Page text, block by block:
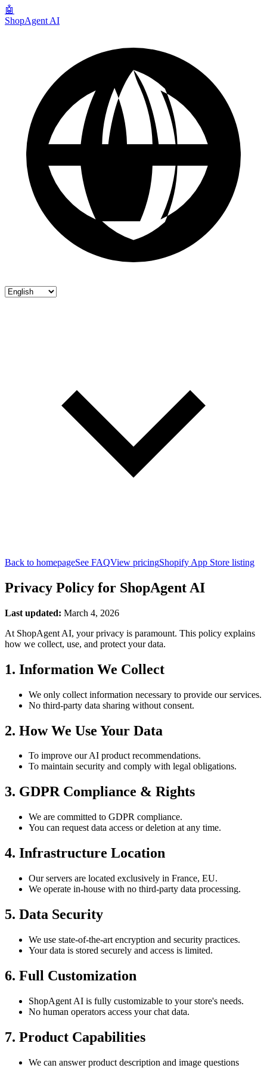
🤖
ShopAgent AI
Back to homepageSee FAQView pricingShopify App Store listing
Privacy Policy for ShopAgent AI
Last updated: March 4, 2026
At ShopAgent AI, your privacy is paramount. This policy explains
how we collect, use, and protect your data.
1. Information We Collect
We only collect information necessary to provide our services.
No third-party data sharing without consent.
2. How We Use Your Data
To improve our AI product recommendations.
To maintain security and comply with legal obligations.
3. GDPR Compliance & Rights
We are committed to GDPR compliance.
You can request data access or deletion at any time.
4. Infrastructure Location
Our servers are located exclusively in France, EU.
We operate in-house with no third-party data processing.
5. Data Security
We use state-of-the-art encryption and security practices.
Your data is stored securely and access is limited.
6. Full Customization
ShopAgent AI is fully customizable to your store's needs.
No human operators access your chat data.
7. Product Capabilities
We can answer product description and image questions